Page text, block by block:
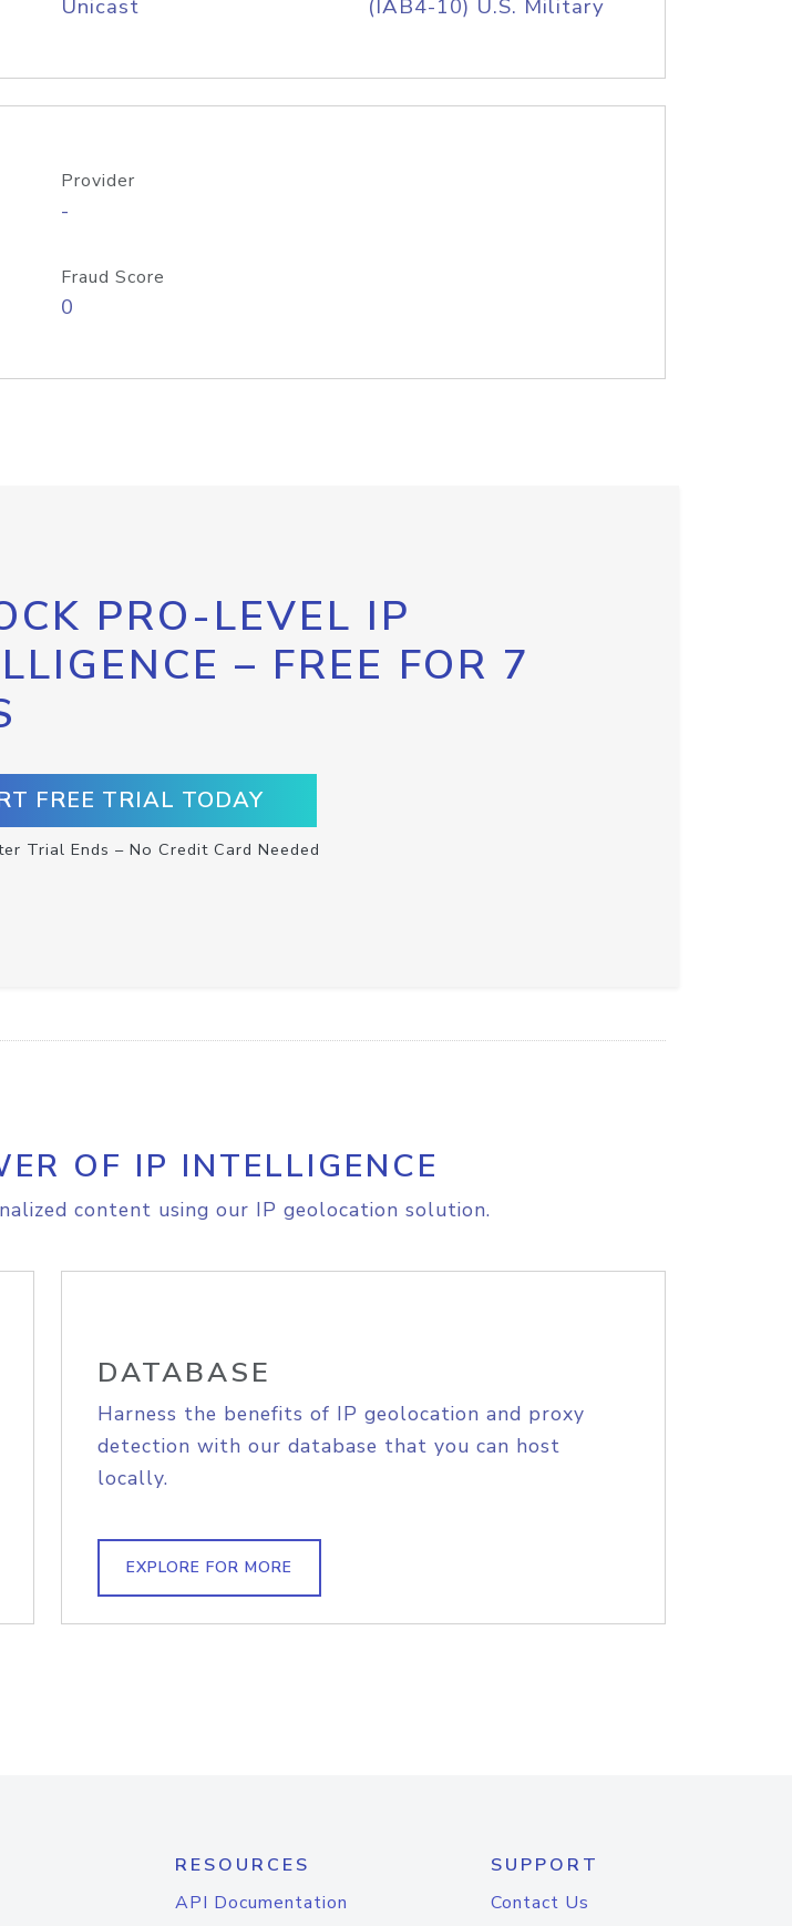
Unicast (IAB4-10) U.S. Military
Provider
-
Fraud Score
0
PRO-LEVEL IP
– FREE FOR 7
FREE TRIAL TODAY
Trial Ends – No Credit Card Needed
OF IP INTELLIGENCE
content using our IP geolocation solution.
DATABASE
Harness the benefits of IP geolocation and proxy
detection with our database that you can host
locally.
EXPLORE FOR MORE
RESOURCES
API Documentation
SUPPORT
Contact Us